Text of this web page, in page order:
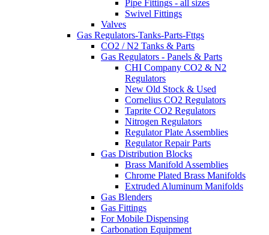
Pipe Fittings - all sizes
Swivel Fittings
Valves
Gas Regulators-Tanks-Parts-Fttgs
CO2 / N2 Tanks & Parts
Gas Regulators - Panels & Parts
CHI Company CO2 & N2
Regulators
New Old Stock & Used
Cornelius CO2 Regulators
Taprite CO2 Regulators
Nitrogen Regulators
Regulator Plate Assemblies
Regulator Repair Parts
Gas Distribution Blocks
Brass Manifold Assemblies
Chrome Plated Brass Manifolds
Extruded Aluminum Manifolds
Gas Blenders
Gas Fittings
For Mobile Dispensing
Carbonation Equipment